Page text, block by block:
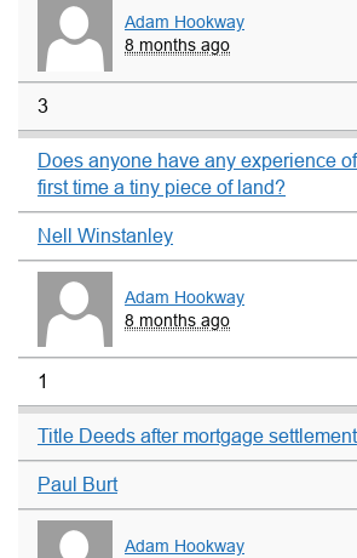
Adam Hookway
8 months ago
3
Does anyone have any experience
first time a tiny piece of land?
Nell Winstanley
Adam Hookway
8 months ago
1
Title Deeds after mortgage settlement
Paul Burt
Adam Hookway